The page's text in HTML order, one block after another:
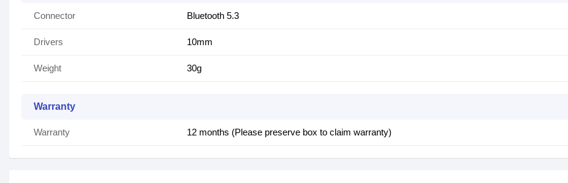
Connector Bluetooth 5.3
Drivers 10mm
Weight 30g
Warranty
Warranty 12 months (Please preserve box to claim warranty)